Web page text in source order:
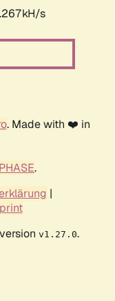
s
. Made with ❤️ in
.
|
v1.27.0.